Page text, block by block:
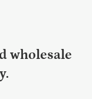
wholesale